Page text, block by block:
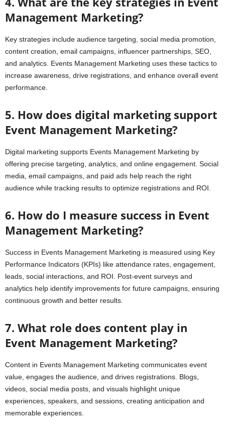
Management Marketing?
Key strategies include audience targeting, social media promotion,
content creation, email campaigns, influencer partnerships, SEO,
and analytics. Events Management Marketing uses these tactics to
increase awareness, drive registrations, and enhance overall event
performance.
5. How does digital marketing support
Event Management Marketing?
Digital marketing supports Events Management Marketing by
offering precise targeting, analytics, and online engagement. Social
media, email campaigns, and paid ads help reach the right
audience while tracking results to optimize registrations and ROI.
6. How do I measure success in Event
Management Marketing?
Success in Events Management Marketing is measured using Key
Performance Indicators (KPIs) like attendance rates, engagement,
leads, social interactions, and ROI. Post-event surveys and
analytics help identify improvements for future campaigns, ensuring
continuous growth and better results.
7. What role does content play in
Event Management Marketing?
Content in Events Management Marketing communicates event
value, engages the audience, and drives registrations. Blogs,
videos, social media posts, and visuals highlight unique
experiences, speakers, and sessions, creating anticipation and
memorable experiences.